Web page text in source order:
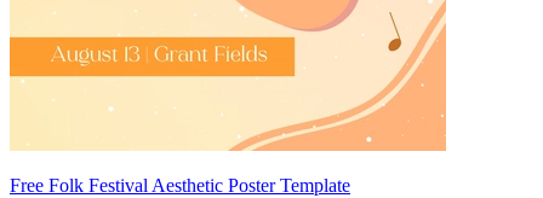
Free Folk Festival Aesthetic Poster Template